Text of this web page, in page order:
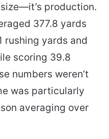
production.
377.8 yards
rushing yards and
scoring 39.8
numbers weren’t
was particularly
averaging over